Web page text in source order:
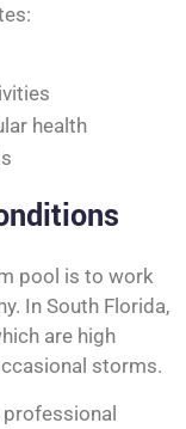
health
pool is to work
In South Florida,
are high
storms.
professional